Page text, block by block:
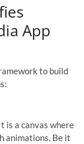
App
to build
is a canvas where
animations. Be it